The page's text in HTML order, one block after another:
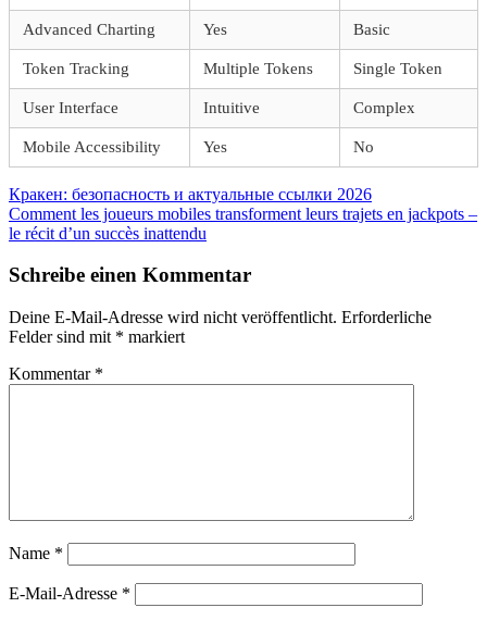
Advanced Charting Yes Basic
Token Tracking Multiple Tokens Single Token
User Interface Intuitive Complex
Mobile Accessibility Yes No
Beitragsnavigation
Vorheriger
Beitrag:
Кракен: безопасность и актуальные ссылки 2026
Nächster
Beitrag:
Comment les joueurs mobiles transforment leurs trajets en jackpots –
le récit d’un succès inattendu
Schreibe einen Kommentar
Deine E-Mail-Adresse wird nicht veröffentlicht. Erforderliche
Felder sind mit * markiert
Kommentar *
Name *
E-Mail-Adresse *